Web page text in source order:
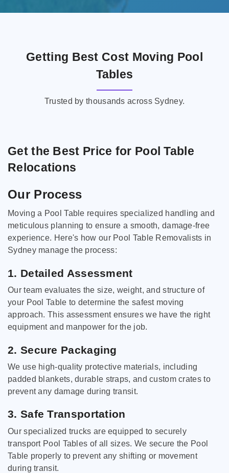
Getting Best Cost Moving Pool
Tables
Trusted by thousands across Sydney.
Get the Best Price for Pool Table
Relocations
Our Process
Moving a Pool Table requires specialized handling and
meticulous planning to ensure a smooth, damage-free
experience. Here's how our Pool Table Removalists in
Sydney manage the process:
1. Detailed Assessment
Our team evaluates the size, weight, and structure of
your Pool Table to determine the safest moving
approach. This assessment ensures we have the right
equipment and manpower for the job.
2. Secure Packaging
We use high-quality protective materials, including
padded blankets, durable straps, and custom crates to
prevent any damage during transit.
3. Safe Transportation
Our specialized trucks are equipped to securely
transport Pool Tables of all sizes. We secure the Pool
Table properly to prevent any shifting or movement
during transit.